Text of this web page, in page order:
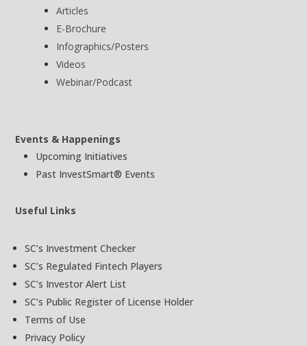
Articles
E-Brochure
Infographics/Posters
Videos
Webinar/Podcast
Events & Happenings
Upcoming Initiatives
Past InvestSmart® Events
Useful Links
SC’s Investment Checker
SC’s Regulated Fintech Players
SC’s Investor Alert List
SC’s Public Register of License Holder
Terms of Use
Privacy Policy